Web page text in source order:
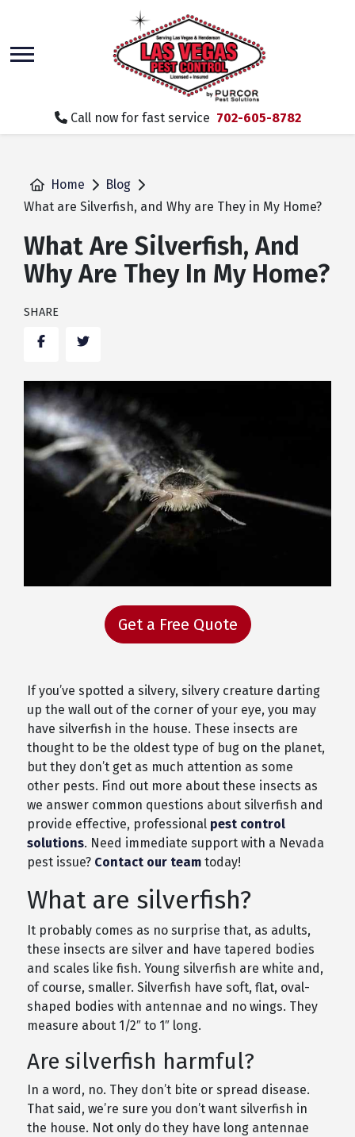
main
content
Call now for fast service 702-605-8782
Home
Blog
What are Silverfish, and Why are They in My Home?
What Are Silverfish, And
Why Are They In My Home?
SHARE
FacebookTwitter
Get a Free Quote
If you’ve spotted a silvery, silvery creature darting
up the wall out of the corner of your eye, you may
have silverfish in the house. These insects are
thought to be the oldest type of bug on the planet,
but they don’t get as much attention as some
other pests. Find out more about these insects as
we answer common questions about silverfish and
provide effective, professional pest control
solutions. Need immediate support with a Nevada
pest issue? Contact our teamtoday!
What are silverfish?
It probably comes as no surprise that, as adults,
these insects are silver and have tapered bodies
and scales like fish. Young silverfish are white and,
of course, smaller. Silverfish have soft, flat, oval-
shaped bodies with antennae and no wings. They
measure about 1/2″ to 1″ long.
Are silverfish harmful?
In a word, no. They don’t bite or spread disease.
That said, we’re sure you don’t want silverfish in
the house. Not only do they have long antennae